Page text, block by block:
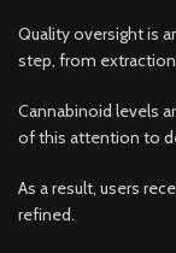
Quality oversight is
step, from
Cannabinoid levels
of this attention to
As a result, users
refined.